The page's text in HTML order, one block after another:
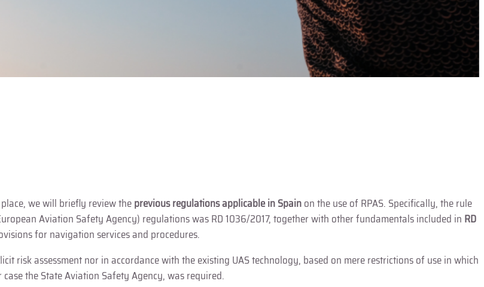
we will briefly review theprevious regulations applicable in Spainon the use of RPAS. Specifically, the rule
Aviation Safety Agency) regulations was RD 1036/2017, together with other fundamentals included in RD
for navigation services and procedures.
risk assessment nor in accordance with the existing UAS technology, based on mere restrictions of use in which
the State Aviation Safety Agency, was required.